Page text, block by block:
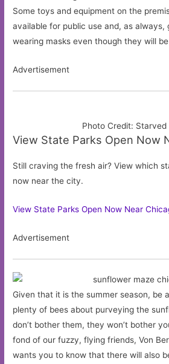
Some toys and equipment on the
available for public use and, as always,
wearing masks even though they will
Advertisement
Photo Credit: Starved
View State Parks Open Now
Still craving the fresh air? View which
now near the city.
View State Parks Open Now Near
Advertisement
Given that it is the summer season, be
plenty of bees about purveying the
don’t bother them, they won’t bother
fond of our fuzzy, flying friends, Von
wants you to know that there will also